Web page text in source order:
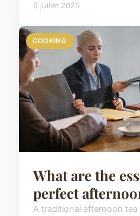
6 juillet 2025
COOKING
What are the
perfect
A traditional afternoon